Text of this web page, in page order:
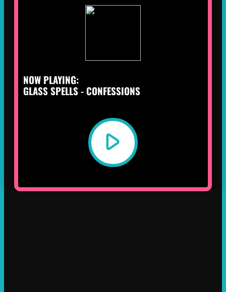
NOW PLAYING:
GLASS SPELLS - CONFESSIONS
play_arrow